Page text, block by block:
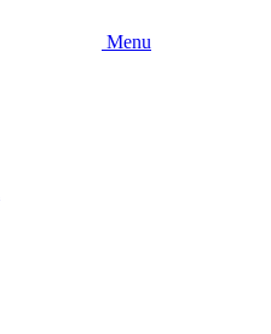
Menu